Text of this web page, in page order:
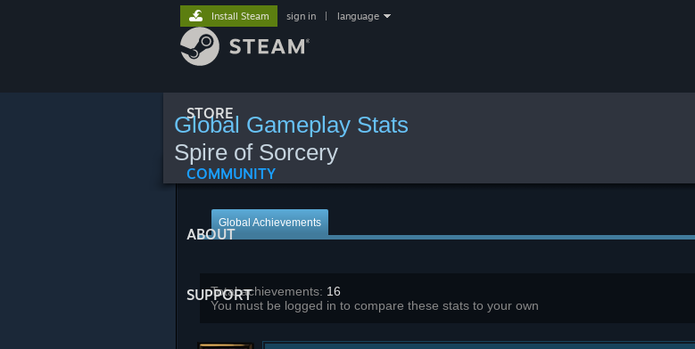
STORE
COMMUNITY
ABOUT
SUPPORT
Install Steam sign in language
Global Gameplay Stats
Spire of Sorcery
Global Achievements
Total achievements: 16
You must be logged in to compare these stats to your own